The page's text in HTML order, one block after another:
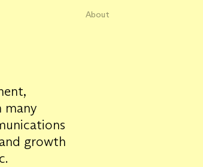
About
many
growth